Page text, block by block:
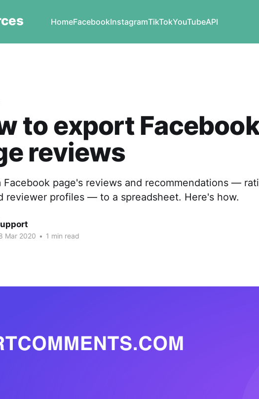
HomeFacebookInstagramTikTokYouTubeAPI
to export
reviews
Facebook page's reviews and recommendations —
reviewer profiles — to a spreadsheet. Here's how.
Mar 2020 • 1 min read